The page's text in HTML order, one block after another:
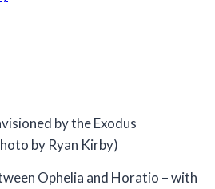
by the Exodus
by Ryan Kirby)
Ophelia and Horatio – with